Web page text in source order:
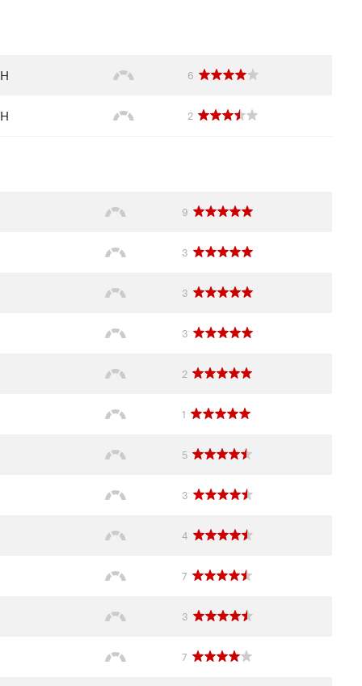
6
2
9
3
3
3
2
1
5
3
4
7
3
7